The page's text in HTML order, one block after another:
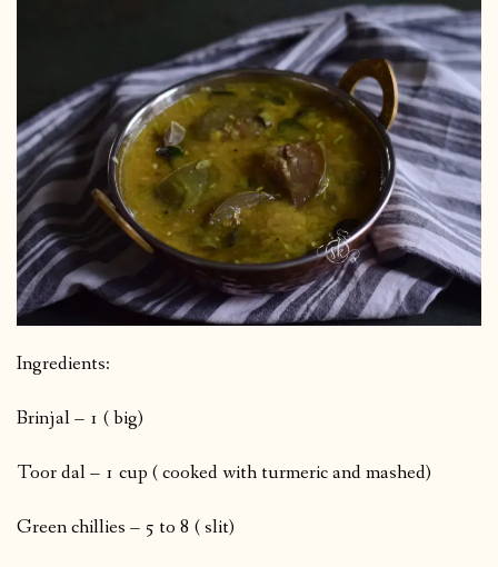
Ingredients:
Brinjal – 1 ( big)
Toor dal – 1 cup ( cooked with turmeric and mashed)
Green chillies – 5 to 8 ( slit)